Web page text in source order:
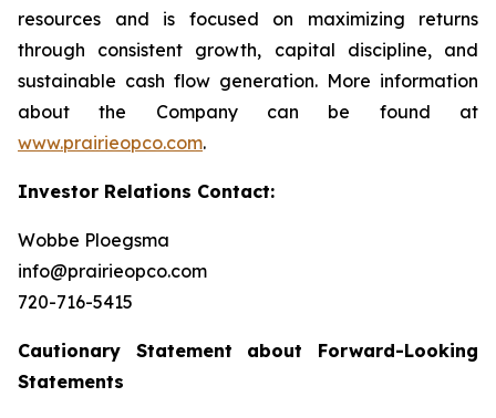
resources and is focused on maximizing returns
through consistent growth, capital discipline, and
sustainable cash flow generation. More information
about the Company can be found at
www.prairieopco.com.
Investor Relations Contact:
Wobbe Ploegsma
info@prairieopco.com
720-716-5415
Cautionary Statement about Forward-Looking
Statements